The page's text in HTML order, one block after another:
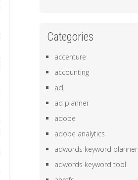
Categories
accenture
accounting
acl
ad planner
adobe
adobe analytics
adwords keyword planner
adwords keyword tool